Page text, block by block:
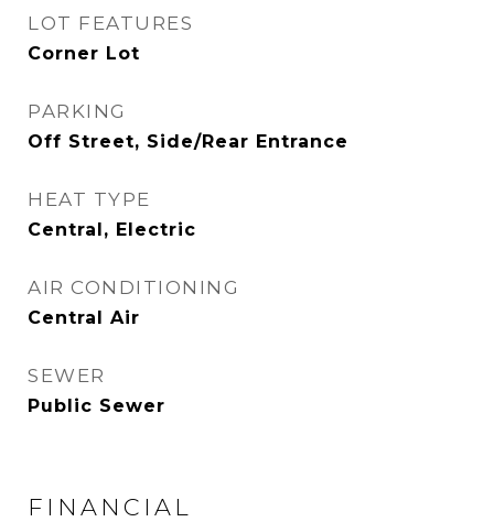
LOT FEATURES
Corner Lot
PARKING
Off Street, Side/Rear Entrance
HEAT TYPE
Central, Electric
AIR CONDITIONING
Central Air
SEWER
Public Sewer
FINANCIAL